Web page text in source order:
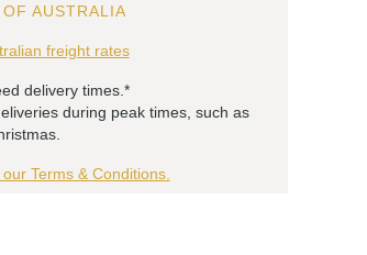
AUSTRALIA
freight rates
delivery times.*
during peak times, such as
Terms & Conditions.